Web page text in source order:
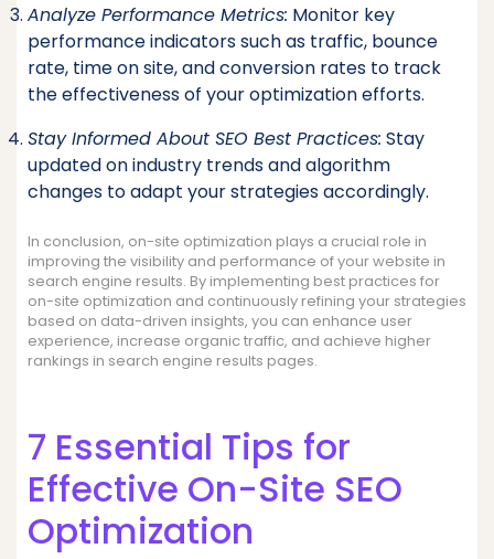
Analyze Performance Metrics: Monitor key
performance indicators such as traffic, bounce
rate, time on site, and conversion rates to track
the effectiveness of your optimization efforts.
Stay Informed About SEO Best Practices: Stay
updated on industry trends and algorithm
changes to adapt your strategies accordingly.
In conclusion, on-site optimization plays a crucial role in
improving the visibility and performance of your website in
search engine results. By implementing best practices for
on-site optimization and continuously refining your strategies
based on data-driven insights, you can enhance user
experience, increase organic traffic, and achieve higher
rankings in search engine results pages.
7 Essential Tips for
Effective On-Site SEO
Optimization